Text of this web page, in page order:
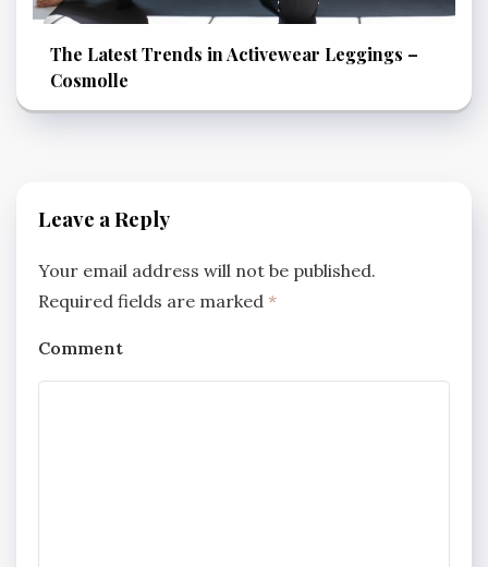
The Latest Trends in Activewear Leggings –
Cosmolle
Leave a Reply
Your email address will not be published.
Required fields are marked *
Comment